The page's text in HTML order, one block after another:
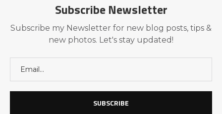
Subscribe Newsletter
Subscribe my Newsletter for new blog posts, tips &
new photos. Let's stay updated!